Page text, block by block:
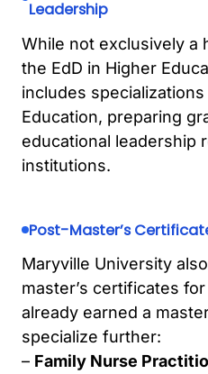
Leadership
While not exclusively a
the EdD in Higher
includes
Education, preparing
educational leadership
institutions.
Post-Master’s
Maryville University
master’s certificates
already earned a
specialize further:
– Family Nurse